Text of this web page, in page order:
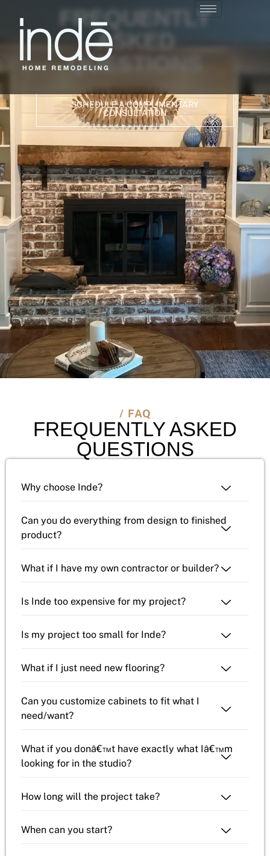
FREQUENTLY
ASKED
QUESTIONS
SCHEDULE A COMPLIMENTARY
CONSULTATION
/ FAQ
FREQUENTLY ASKED
QUESTIONS
Why choose Inde?
Can you do everything from design to finished
product?
What if I have my own contractor or builder?
Is Inde too expensive for my project?
Is my project too small for Inde?
What if I just need new flooring?
Can you customize cabinets to fit what I
need/want?
What if you donâ€™t have exactly what Iâ€™m
looking for in the studio?
How long will the project take?
When can you start?